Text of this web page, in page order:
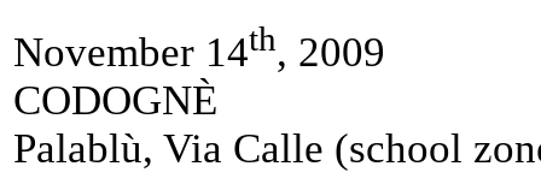
November 14th, 2009
CODOGNÈ
Palablù, Via Calle (school